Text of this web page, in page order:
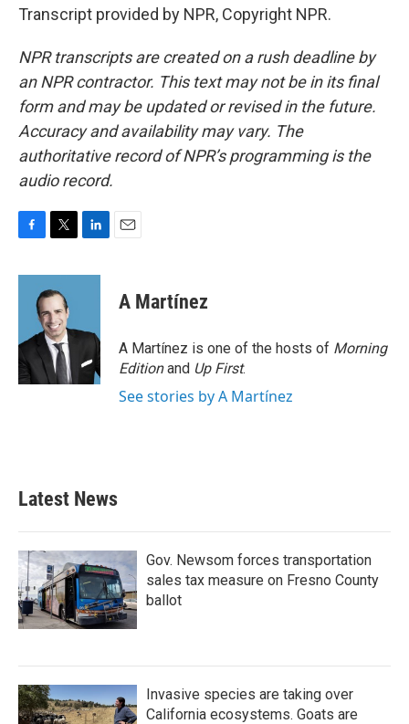
Transcript provided by NPR, Copyright NPR.
NPR transcripts are created on a rush deadline by
an NPR contractor. This text may not be in its final
form and may be updated or revised in the future.
Accuracy and availability may vary. The
authoritative record of NPR’s programming is the
audio record.
c
o
k
i
t
t
e
r
n
d
n
A Martínez
A Martínez is one of the hosts of Morning
Editionand Up First.
See stories by A Martínez
Latest News
Gov. Newsom forces transportation
sales tax measure on Fresno County
ballot
Invasive species are taking over
California ecosystems. Goats are